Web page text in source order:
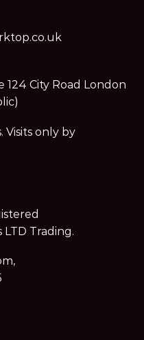
124 City Road London
Visits only by
Trading.